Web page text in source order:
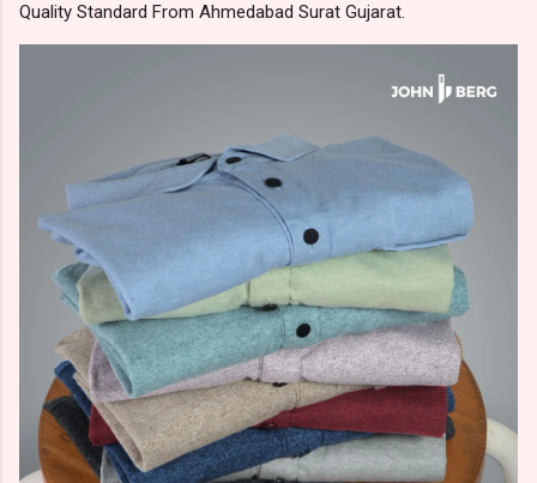
Quality Standard From Ahmedabad Surat Gujarat.